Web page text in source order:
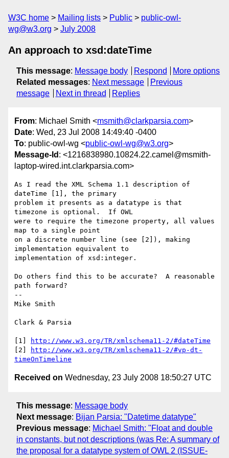
W3C home Mailing lists Public
public-owl-
wg@w3.org
July 2008
An approach to xsd:dateTime
This message: Message body Respond
More options
Related messages: Next message
Previous
message
Next in thread Replies
From: Michael Smith <msmith@clarkparsia.com>
Date: Wed, 23 Jul 2008 14:49:40 -0400
To: public-owl-wg <public-owl-wg@w3.org>
Message-Id : <1216838980.10824.22.camel@msmith-
laptop-wired.int.clarkparsia.com>
As I read the XML Schema 1.1 description of
dateTime [1], the primary
problem it presents as a datatype is that
timezone is optional.  If OWL
were to require the timezone property, all values
map to a single point
on a discrete number line (see [2]), making
implementation equivalent to
implementation of xsd:integer.
Do others find this to be accurate?  A reasonable
path forward?
--
Mike Smith
Clark & Parsia
[1]
http://www.w3.org/TR/xmlschema11-2/#dateTime
[2]
http://www.w3.org/TR/xmlschema11-2/#vp-dt-
timeOnTimeline
Received on Wednesday, 23 July 2008 18:50:27 UTC
This message: Message body
Next message: Bijan Parsia: "Datetime datatype"
Previous message: Michael Smith: "Float and double
in constants, but not descriptions (was Re: A summary of
the proposal for a datatype system of OWL 2 (ISSUE-